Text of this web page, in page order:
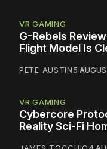
VR GAMING
G-Rebels
Flight Model Is
PETE AUSTIN5
VR GAMING
Cybercore
Reality Sci-Fi